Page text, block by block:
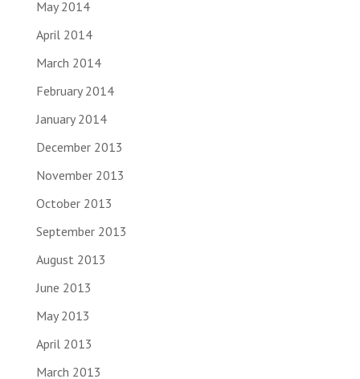
May 2014
April 2014
March 2014
February 2014
January 2014
December 2013
November 2013
October 2013
September 2013
August 2013
June 2013
May 2013
April 2013
March 2013